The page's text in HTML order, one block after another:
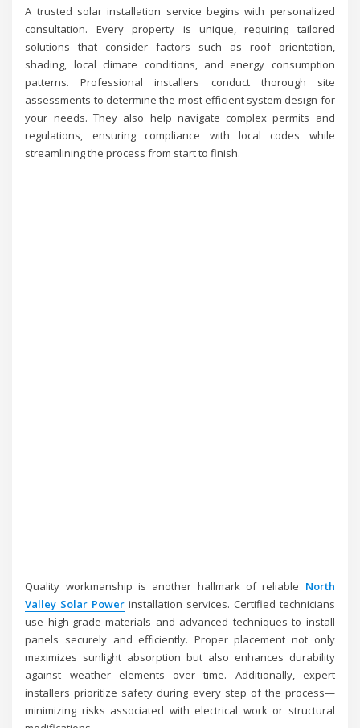
A trusted solar installation service begins with personalized
consultation. Every property is unique, requiring tailored
solutions that consider factors such as roof orientation,
shading, local climate conditions, and energy consumption
patterns. Professional installers conduct thorough site
assessments to determine the most efficient system design for
your needs. They also help navigate complex permits and
regulations, ensuring compliance with local codes while
streamlining the process from start to finish.
Quality workmanship is another hallmark of reliable North
Valley Solar Power installation services. Certified technicians
use high-grade materials and advanced techniques to install
panels securely and efficiently. Proper placement not only
maximizes sunlight absorption but also enhances durability
against weather elements over time. Additionally, expert
installers prioritize safety during every step of the process—
minimizing risks associated with electrical work or structural